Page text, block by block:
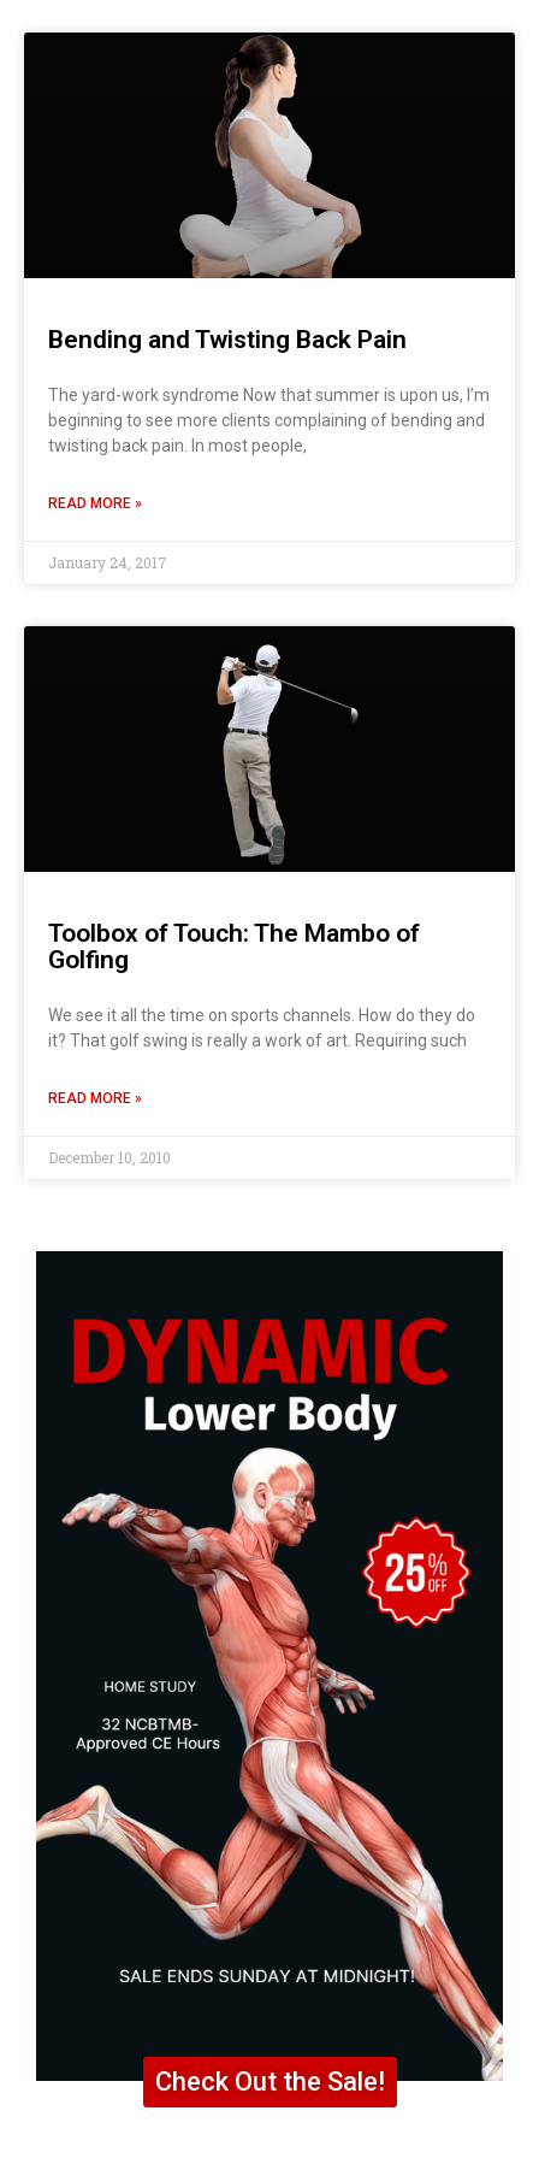
Bending and Twisting Back Pain
The yard-work syndrome Now that summer is upon us, I’m
beginning to see more clients complaining of bending and
twisting back pain. In most people,
READ MORE »
January 24, 2017
Toolbox of Touch: The Mambo of
Golfing
We see it all the time on sports channels. How do they do
it? That golf swing is really a work of art. Requiring such
READ MORE »
December 10, 2010
Check Out the Sale!